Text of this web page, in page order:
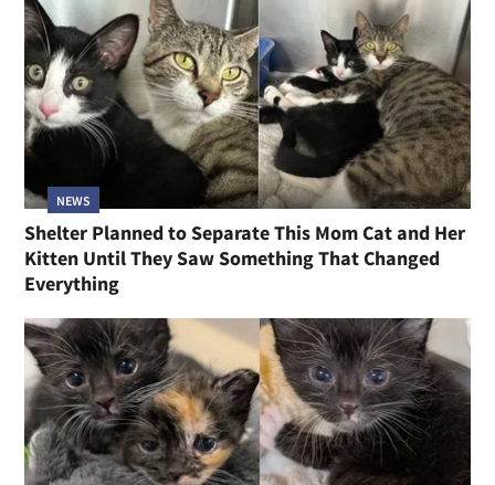
NEWS
Shelter Planned to Separate This Mom Cat and Her
Kitten Until They Saw Something That Changed
Everything